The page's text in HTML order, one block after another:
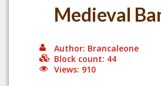
Medieval
Author: Brancaleone
Block count: 44
Views: 910